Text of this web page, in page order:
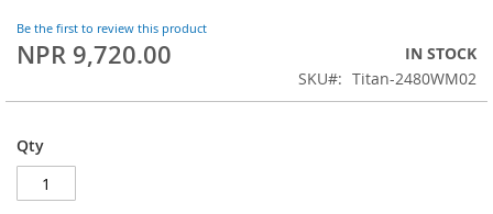
of
the
Be the first to review this product
NPR 9,720.00
IN STOCK
SKU
Titan-2480WM02
Qty